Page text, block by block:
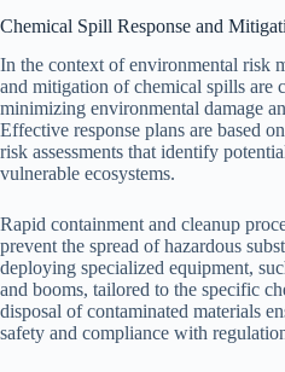
Chemical Spill Response and
In the context of environmental risk
and mitigation of chemical spills are
minimizing environmental damage
Effective response plans are based
risk assessments that identify
vulnerable ecosystems.
Rapid containment and cleanup
prevent the spread of hazardous
deploying specialized equipment,
and booms, tailored to the specific
disposal of contaminated materials
safety and compliance with